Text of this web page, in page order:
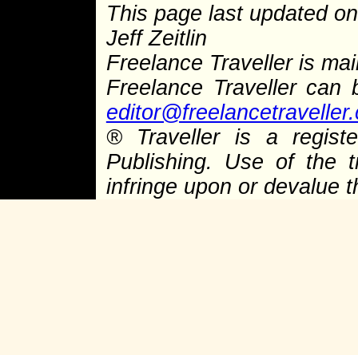
This page last updated
Jeff Zeitlin
Freelance Traveller is
Freelance Traveller
® Traveller is a
Publishing. Use of the
infringe upon or devalue